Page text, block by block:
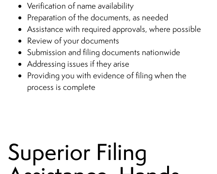
Verification of name availability
Preparation of the documents, as needed
Assistance with required approvals, where possible
Review of your documents
Submission and filing documents nationwide
Addressing issues if they arise
Providing you with evidence of filing when the
process is complete
Superior Filing